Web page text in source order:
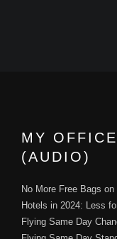
MY
(AUDIO)
No More Free Bags
Hotels in 2024: Less
Flying Same Day